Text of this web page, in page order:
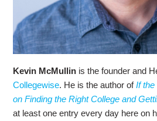
Kevin McMullin is the founder and
Collegewise. He is the author ofIf
on Finding the Right College and
at least one entry every day here on